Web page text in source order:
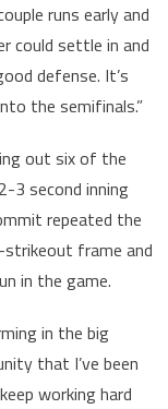
runs early and
could settle in and
defense. It’s
the semifinals.”
out six of the
3 second inning
repeated the
frame and
in the game.
in the big
that I’ve been
working hard